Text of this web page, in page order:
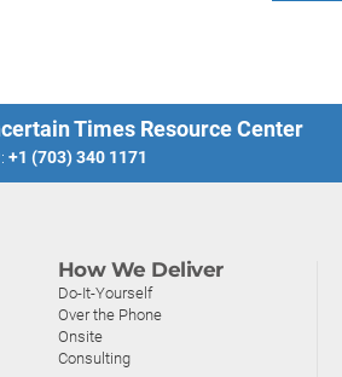
Times Resource Center
+1 (703) 340 1171
How We Deliver
Do-It-Yourself
Over the Phone
Onsite
Consulting